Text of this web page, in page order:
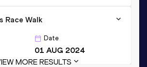
Race Walk
Date
01 AUG 2024
MORE RESULTS